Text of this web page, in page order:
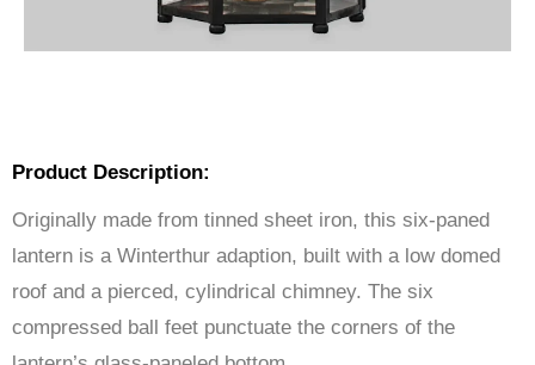
Product Description:
Originally made from tinned sheet iron, this six-paned
lantern is a Winterthur adaption, built with a low domed
roof and a pierced, cylindrical chimney. The six
compressed ball feet punctuate the corners of the